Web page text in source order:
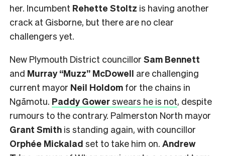
her. Incumbent Rehette Stoltz is having another
crack at Gisborne, but there are no clear
challengers yet.
New Plymouth District councillor Sam Bennett
and Murray “Muzz” McDowell are challenging
current mayor Neil Holdom for the chains in
Ngāmotu. Paddy Gowerswears he is not, despite
rumours to the contrary. Palmerston North mayor
Grant Smith is standing again, with councillor
Orphée Mickalad set to take him on. Andrew